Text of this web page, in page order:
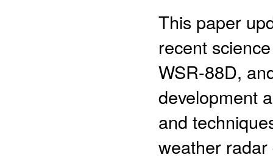
This paper
recent
WSR-88D,
development
and
weather radar